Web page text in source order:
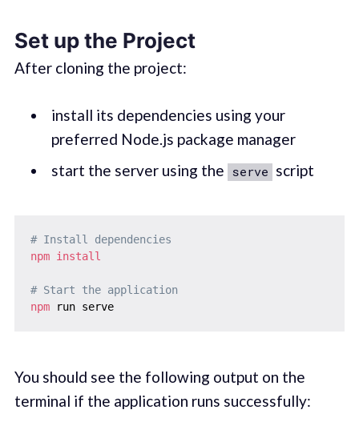
Set up the Project
After cloning the project:
install its dependencies using your
preferred Node.js package manager
start the server using the serve script
# Install dependencies
npm install
# Start the application
npm
run serve
You should see the following output on the
terminal if the application runs successfully: